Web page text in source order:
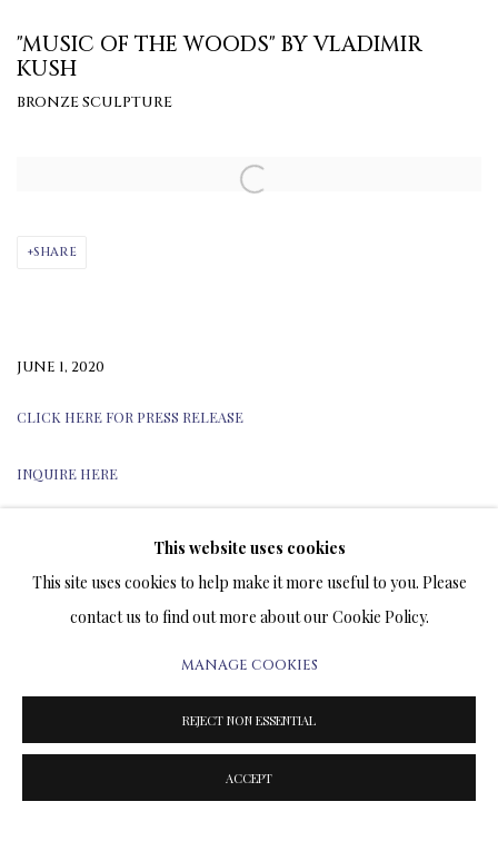
"MUSIC OF THE WOODS" BY VLADIMIR
KUSH
BRONZE SCULPTURE
Open a larger version of the following image in a popup:
SHARE
JUNE 1, 2020
CLICK HERE FOR PRESS RELEASE
INQUIRE HERE
This website uses cookies
This site uses cookies to help make it more useful to you. Please
contact us to find out more about our Cookie Policy.
MANAGE COOKIES
REJECT NON ESSENTIAL
ACCEPT